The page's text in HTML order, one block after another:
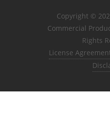
Copyright ©
Commercial
Rights
License